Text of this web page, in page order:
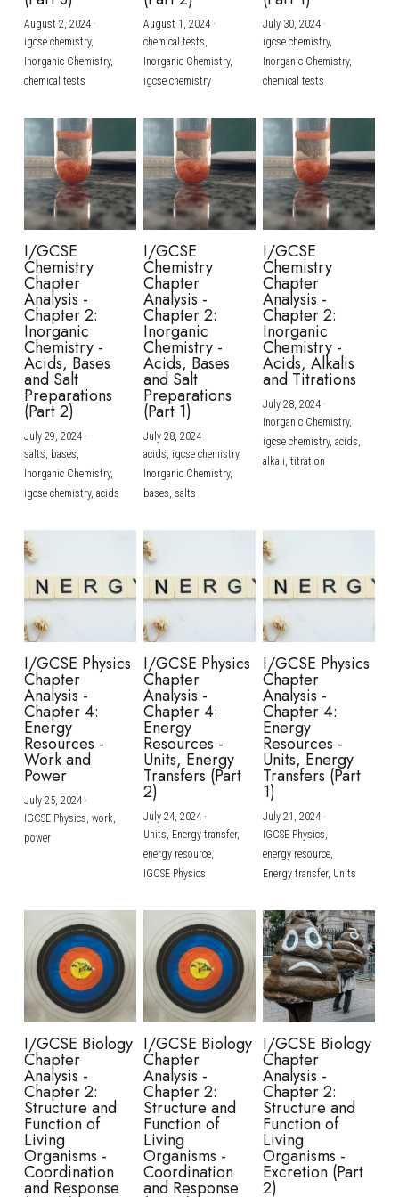
BUSINESS
COMPUTER SCIENCE
CHINESE
ENGLISH
SPANISH
IBDP TOK
ONLINE TUTORIAL
IBDP CHINESE
IBDP MATHEMATICS
IBDP BIOLOGY
GCE A-LEVEL MATHEMATICS
GCE A-LEVEL CHINESE
GCE A-LEVEL BIOLOGY
IBMYP ENGLISH
IBMYP CHINESE
IBMYP MATHEMATICS
IGCSE & GCSE CHEMISTRY
IGCSE & GCSE BIOLOGY
IGCSE & GCSE ENGLISH
IGCSE & GCSE CHINESE
IGCSE & GCSE PHYSICS
HKDSE Tuition
HKDSE CHEMISTRY
HKDSE BIOLOGY
HKDSE PHYSICS
HKDSE ENGLISH
BMAT
UKCAT / UCAT
LNAT
TMUA (Cambridge)
A-LEVEL STUDENT RESULTS
IGCSE STUDENT RESULTS
GCSE STUDENT RESULTS (UK)
HKDSE STUDENT RESULTS
OUR STORIES
Search
SCHEDULE A LESSON NOW
August 2, 2024·
igcse chemistry,
Inorganic Chemistry,
chemical tests
August 1, 2024·
chemical tests,
Inorganic Chemistry,
igcse chemistry
July 30, 2024·
igcse chemistry,
Inorganic Chemistry,
chemical tests
I/GCSE
Chemistry
Chapter
Analysis -
Chapter 2:
Inorganic
Chemistry -
Acids, Bases
and Salt
Preparations
(Part 2)
July 29, 2024·
salts, bases,
Inorganic Chemistry,
igcse chemistry, acids
I/GCSE
Chemistry
Chapter
Analysis -
Chapter 2:
Inorganic
Chemistry -
Acids, Bases
and Salt
Preparations
(Part 1)
July 28, 2024·
acids, igcse chemistry,
Inorganic Chemistry,
bases, salts
I/GCSE
Chemistry
Chapter
Analysis -
Chapter 2:
Inorganic
Chemistry -
Acids, Alkalis
and Titrations
July 28, 2024·
Inorganic Chemistry,
igcse chemistry, acids,
alkali, titration
I/GCSE Physics
Chapter
Analysis -
Chapter 4:
Energy
Resources -
Work and
Power
July 25, 2024·
IGCSE Physics, work,
power
I/GCSE Physics
Chapter
Analysis -
Chapter 4:
Energy
Resources -
Units, Energy
Transfers (Part
2)
July 24, 2024·
Units, Energy transfer,
energy resource,
IGCSE Physics
I/GCSE Physics
Chapter
Analysis -
Chapter 4:
Energy
Resources -
Units, Energy
Transfers (Part
1)
July 21, 2024·
IGCSE Physics,
energy resource,
Energy transfer, Units
I/GCSE Biology
Chapter
Analysis -
Chapter 2:
Structure and
Function of
Living
Organisms -
Coordination
and Response
I/GCSE Biology
Chapter
Analysis -
Chapter 2:
Structure and
Function of
Living
Organisms -
Coordination
and Response
I/GCSE Biology
Chapter
Analysis -
Chapter 2:
Structure and
Function of
Living
Organisms -
Excretion (Part
2)